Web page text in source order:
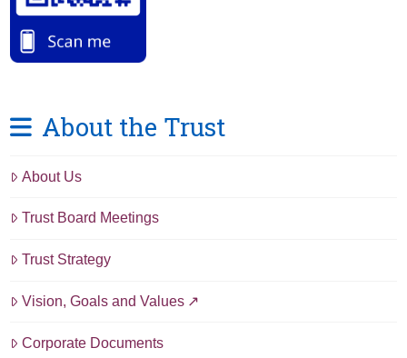
About the Trust
About Us
Trust Board Meetings
Trust Strategy
Vision, Goals and Values
Corporate Documents